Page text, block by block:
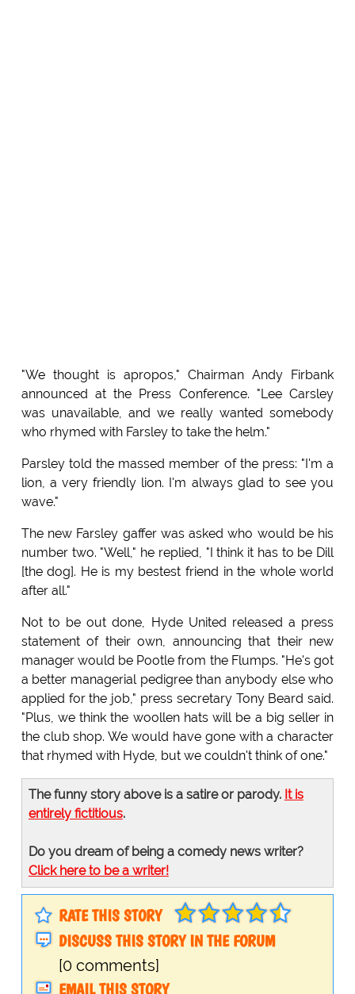
"We thought is apropos," Chairman Andy Firbank
announced at the Press Conference. "Lee Carsley
was unavailable, and we really wanted somebody
who rhymed with Farsley to take the helm."
Parsley told the massed member of the press: "I'm a
lion, a very friendly lion. I'm always glad to see you
wave."
The new Farsley gaffer was asked who would be his
number two. "Well," he replied, "I think it has to be Dill
[the dog]. He is my bestest friend in the whole world
after all."
Not to be out done, Hyde United released a press
statement of their own, announcing that their new
manager would be Pootle from the Flumps. "He's got
a better managerial pedigree than anybody else who
applied for the job," press secretary Tony Beard said.
"Plus, we think the woollen hats will be a big seller in
the club shop. We would have gone with a character
that rhymed with Hyde, but we couldn't think of one."
The funny story above is a satire or parody. It is
entirely fictitious.
Do you dream of being a comedy news writer?
Click here to be a writer!
RATE THIS STORY
DISCUSS THIS STORY IN THE FORUM
[0 comments]
EMAIL THIS STORY